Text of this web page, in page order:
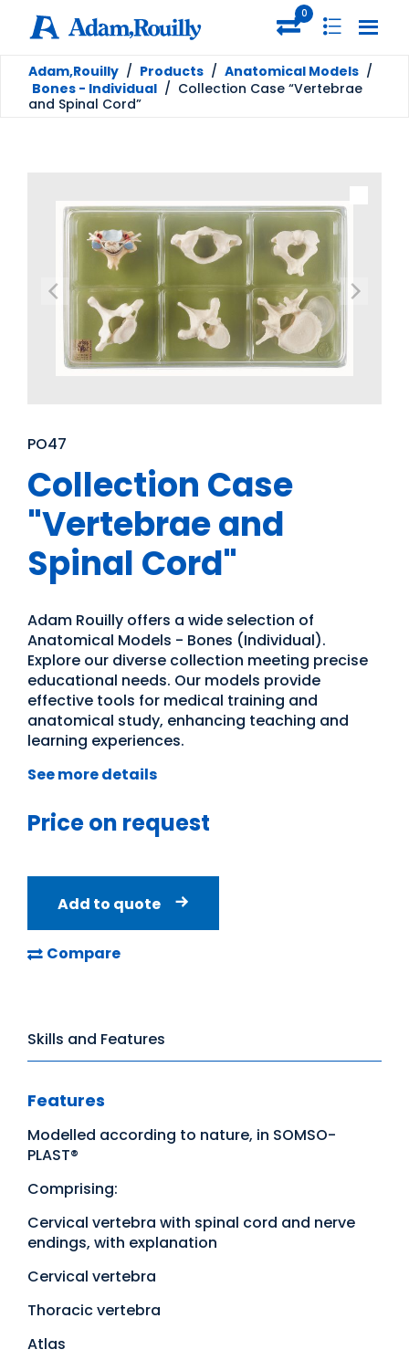
0
Adam,Rouilly / Products / Anatomical Models /
Bones - Individual / Collection Case “Vertebrae
and Spinal Cord”
PO47
Collection Case
"Vertebrae and
Spinal Cord"
Adam Rouilly offers a wide selection of
Anatomical Models - Bones (Individual).
Explore our diverse collection meeting precise
educational needs. Our models provide
effective tools for medical training and
anatomical study, enhancing teaching and
learning experiences.
See more details
Price on request
Add to quote
Compare
Skills and Features
Features
Modelled according to nature, in SOMSO-
PLAST®
Comprising:
Cervical vertebra with spinal cord and nerve
endings, with explanation
Cervical vertebra
Thoracic vertebra
Atlas